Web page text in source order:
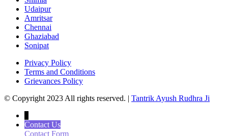
Udaipur
Amritsar
Chennai
Ghaziabad
Sonipat
Privacy Policy
Terms and Conditions
Grievances Policy
© Copyright 2023 All rights reserved. | Tantrik Ayush Rudhra Ji
Contact Us
Contact Form